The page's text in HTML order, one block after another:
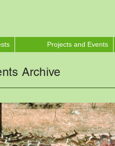
Projects and Events
Archive